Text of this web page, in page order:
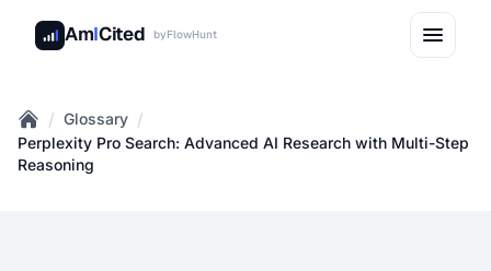
AmICited byFlowHunt
Home
/ Glossary /
Perplexity Pro Search: Advanced AI Research with Multi-Step
Reasoning